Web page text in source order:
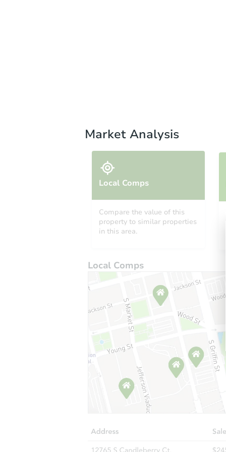
Market Analysis
Local Comps
Compare the value of this
property to similar properties
in this area.
Local Comps